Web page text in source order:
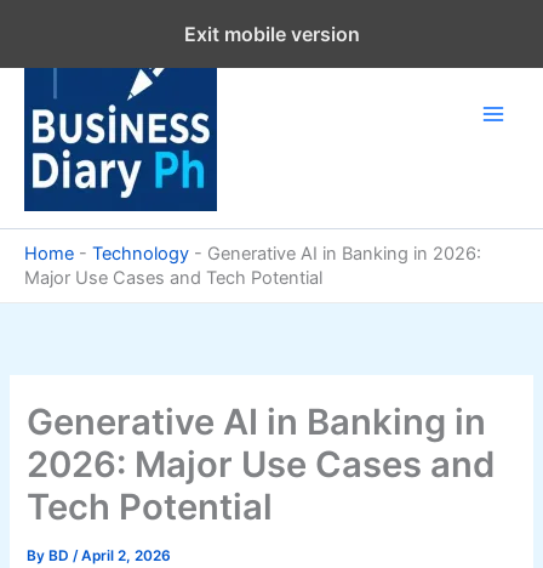
content
Home - Technology - Generative AI in Banking in 2026:
Major Use Cases and Tech Potential
Generative AI in Banking in
2026: Major Use Cases and
Tech Potential
By BD/April 2, 2026
Exit mobile version